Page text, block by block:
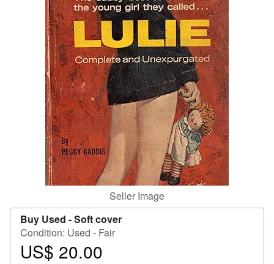
CLOSE
Seller Image
Buy Used -Soft cover
Condition: Used - Fair
Price
US$ 20.00